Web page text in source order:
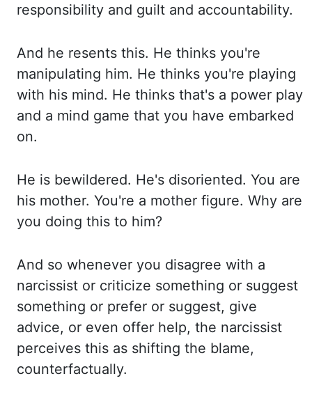
responsibility and guilt and accountability.
And he resents this. He thinks you're
manipulating him. He thinks you're playing
with his mind. He thinks that's a power play
and a mind game that you have embarked
on.
He is bewildered. He's disoriented. You are
his mother. You're a mother figure. Why are
you doing this to him?
And so whenever you disagree with a
narcissist or criticize something or suggest
something or prefer or suggest, give
advice, or even offer help, the narcissist
perceives this as shifting the blame,
counterfactually.